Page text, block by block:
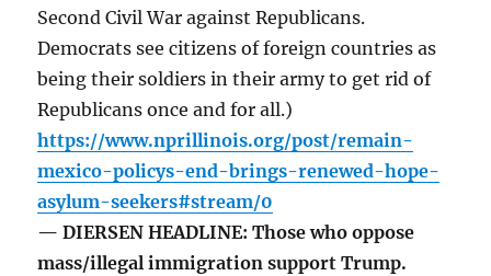
Second Civil War against Republicans.
Democrats see citizens of foreign countries as
being their soldiers in their army to get rid of
Republicans once and for all.)
https://www.nprillinois.org/post/remain-
mexico-policys-end-brings-renewed-hope-
asylum-seekers#stream/0
— DIERSEN HEADLINE: Those who oppose
mass/illegal immigration support Trump.